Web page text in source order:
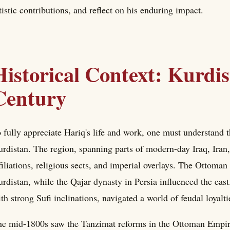
contributions, and reflect on his enduring impact.
Context:
fully appreciate Hariq's life and work, one must
The region, spanning parts of modern-day Iraq,
religious sects, and imperial overlays. The
while the Qajar dynasty in Persia influenced the
strong Sufi inclinations, navigated a world of feudal
mid-1800s saw the Tanzimat reforms in the Ottoman